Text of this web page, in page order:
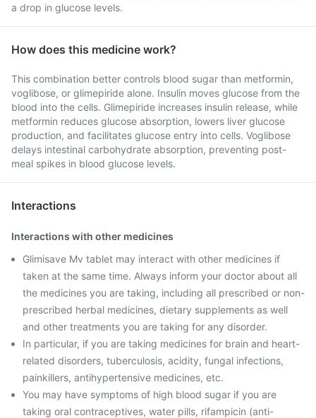
a drop in glucose levels.
How does this medicine work?
This combination better controls blood sugar than metformin,
voglibose, or glimepiride alone. Insulin moves glucose from the
blood into the cells. Glimepiride increases insulin release, while
metformin reduces glucose absorption, lowers liver glucose
production, and facilitates glucose entry into cells. Voglibose
delays intestinal carbohydrate absorption, preventing post-
meal spikes in blood glucose levels.
Interactions
Interactions with other medicines
Glimisave Mv tablet may interact with other medicines if
taken at the same time. Always inform your doctor about all
the medicines you are taking, including all prescribed or non-
prescribed herbal medicines, dietary supplements as well
and other treatments you are taking for any disorder.
In particular, if you are taking medicines for brain and heart-
related disorders, tuberculosis, acidity, fungal infections,
painkillers, antihypertensive medicines, etc.
You may have symptoms of high blood sugar if you are
taking oral contraceptives, water pills, rifampicin (anti-